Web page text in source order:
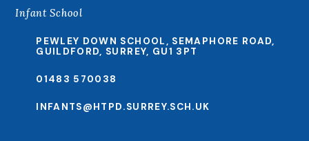
Infant School
PEWLEY DOWN SCHOOL, SEMAPHORE ROAD,
GUILDFORD, SURREY, GU1 3PT
01483 570038
INFANTS@HTPD.SURREY.SCH.UK